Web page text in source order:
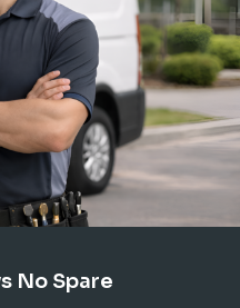
No Spare